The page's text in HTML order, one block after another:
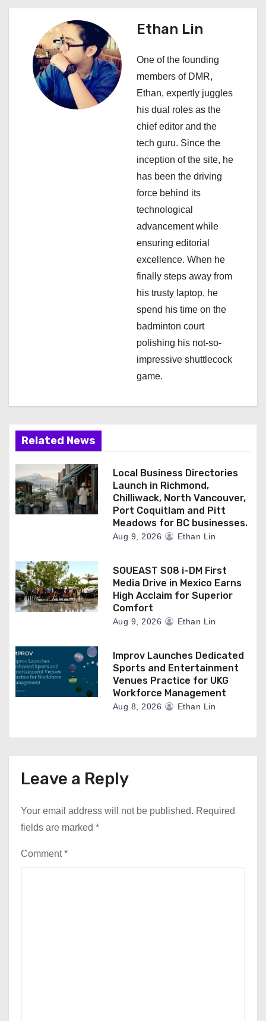
i
g
a
t
Ethan Lin
One of the founding
members of DMR,
Ethan, expertly juggles
his dual roles as the
chief editor and the
tech guru. Since the
inception of the site, he
has been the driving
force behind its
technological
advancement while
ensuring editorial
excellence. When he
finally steps away from
his trusty laptop, he
spend his time on the
badminton court
polishing his not-so-
impressive shuttlecock
game.
Related News
Local Business Directories
Launch in Richmond,
Chilliwack, North Vancouver,
Port Coquitlam and Pitt
Meadows for BC businesses.
Aug 9, 2026 Ethan Lin
SOUEAST S08 i-DM First
Media Drive in Mexico Earns
High Acclaim for Superior
Comfort
Aug 9, 2026 Ethan Lin
Improv Launches Dedicated
Sports and Entertainment
Venues Practice for UKG
Workforce Management
Aug 8, 2026 Ethan Lin
Leave a Reply
Your email address will not be published. Required
fields are marked *
Comment*